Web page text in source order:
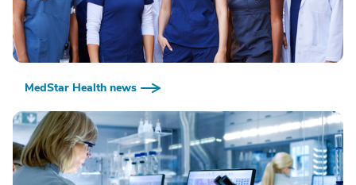
MedStar Health news